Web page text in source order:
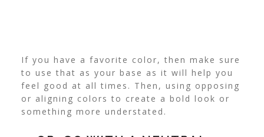
If you have a favorite color, then make sure
to use that as your base as it will help you
feel good at all times. Then, using opposing
or aligning colors to create a bold look or
something more understated.